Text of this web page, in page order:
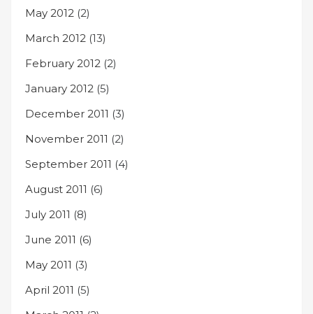
May 2012 (2)
March 2012 (13)
February 2012 (2)
January 2012 (5)
December 2011 (3)
November 2011 (2)
September 2011 (4)
August 2011 (6)
July 2011 (8)
June 2011 (6)
May 2011 (3)
April 2011 (5)